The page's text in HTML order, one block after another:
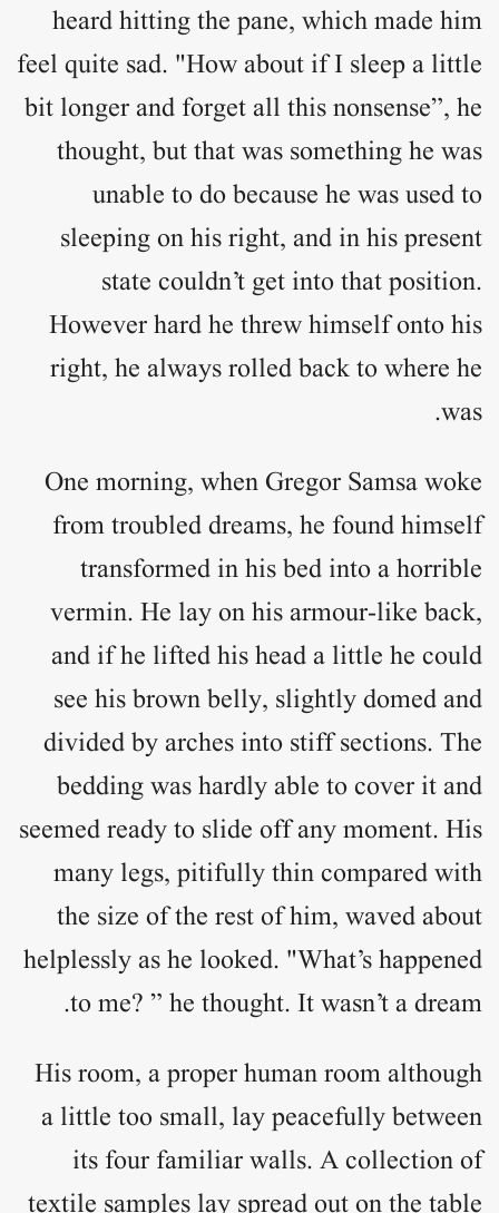
heard hitting the pane, which made him
feel quite sad. "How about if I sleep a little
bit longer and forget all this nonsense”, he
thought, but that was something he was
unable to do because he was used to
sleeping on his right, and in his present
state couldn’t get into that position.
However hard he threw himself onto his
right, he always rolled back to where he
was.
One morning, when Gregor Samsa woke
from troubled dreams, he found himself
transformed in his bed into a horrible
vermin. He lay on his armour-like back,
and if he lifted his head a little he could
see his brown belly, slightly domed and
divided by arches into stiff sections. The
bedding was hardly able to cover it and
seemed ready to slide off any moment. His
many legs, pitifully thin compared with
the size of the rest of him, waved about
helplessly as he looked. "What’s happened
to me? ” he thought. It wasn’t a dream.
His room, a proper human room although
a little too small, lay peacefully between
its four familiar walls. A collection of
textile samples lay spread out on the table